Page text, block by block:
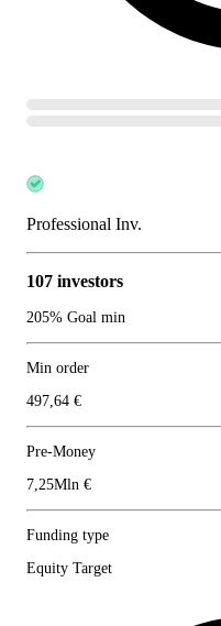
Professional Inv.
107 investors
205% Goal min
Min order
497,64 €
Pre-Money
7,25Mln €
Funding type
Equity Target